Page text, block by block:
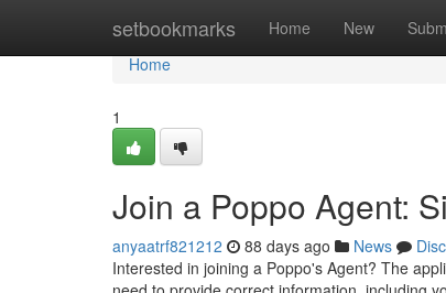
setbookmarks Home New
Home
Home
1
Join a Poppo Agent:
anyaatrf821212 88 days ago News
Interested in joining a Poppo's Agent? The